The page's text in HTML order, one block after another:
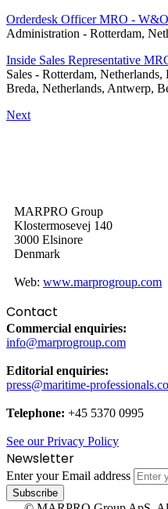
Orderdesk Officer MRO - W&O
Administration - Rotterdam,
Inside Sales Representative
Sales - Rotterdam,
Breda, Netherlands, Antwerp,
Next
MARPRO Group
Klostermosevej 140
3000 Elsinore
Denmark
Web: www.marprogroup.com
Contact
Commercial enquiries:
info@marprogroup.com
Editorial enquiries:
press@maritime-
Telephone: +45 5370 0995
See our Privacy Policy
Newsletter
Enter your Email address